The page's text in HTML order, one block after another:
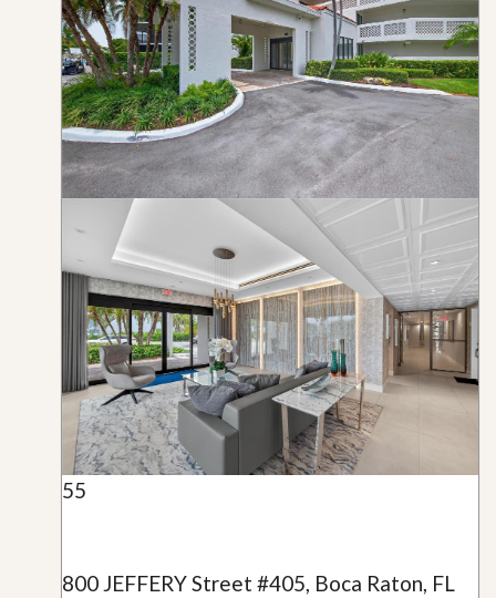
55
800 JEFFERY Street #405, Boca Raton, FL